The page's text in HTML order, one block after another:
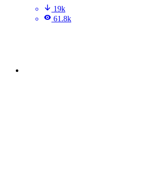
19k
61.8k